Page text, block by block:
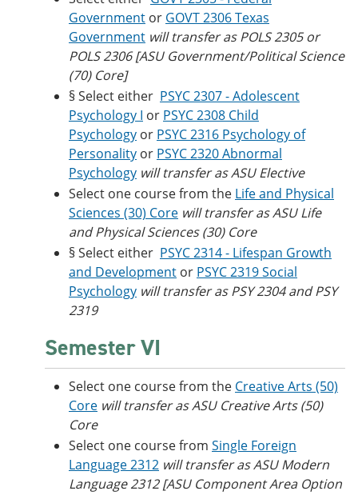
Government or GOVT 2306 Texas
Government will transfer as POLS 2305 or
POLS 2306 [ASU Government/Political Science
(70) Core]
§ Select either PSYC 2307 - Adolescent
Psychology I or PSYC 2308 Child
Psychology or PSYC 2316 Psychology of
Personality or PSYC 2320 Abnormal
Psychology will transfer as ASU Elective
Select one course from the Life and Physical
Sciences (30) Core will transfer as ASU Life
and Physical Sciences (30) Core
§ Select either PSYC 2314 - Lifespan Growth
and Development or PSYC 2319 Social
Psychology will transfer as PSY 2304 and PSY
2319
Semester VI
Select one course from the Creative Arts (50)
Core will transfer as ASU Creative Arts (50)
Core
Select one course from Single Foreign
Language 2312 will transfer as ASU Modern
Language 2312 [ASU Component Area Option